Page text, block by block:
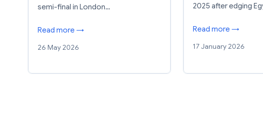
semi-final in London…
Read more →
26 May 2026
2025 after edging
Read more →
17 January 2026